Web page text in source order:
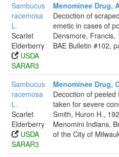
Sambucus
racemosa
L.
Scarlet
Elderberry
USDA
SARAR3
Menominee Drug,
Decoction of
emetic in cases of
Densmore, Francis,
BAE Bulletin #102,
Sambucus
racemosa
L.
Scarlet
Elderberry
USDA
SARAR3
Menominee Drug,
Decoction of
taken for severe
Smith, Huron H.,
Menomini Indians,
of the City of